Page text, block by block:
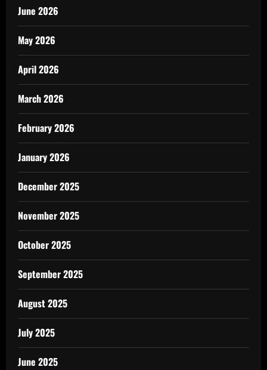
June 2026
May 2026
April 2026
March 2026
February 2026
January 2026
December 2025
November 2025
October 2025
September 2025
August 2025
July 2025
June 2025